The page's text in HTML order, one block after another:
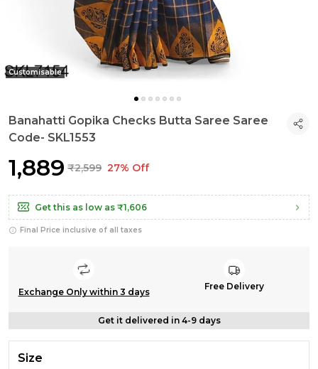
Customisable
Banahatti Gopika Checks Butta Saree Saree
Code- SKL1553
₹1,889 ₹2,599 27% Off
Get this as low as ₹1,606
Final Price inclusive of all taxes
Exchange Only within 3 days
Free Delivery
Get it delivered in 4-9 days
Size